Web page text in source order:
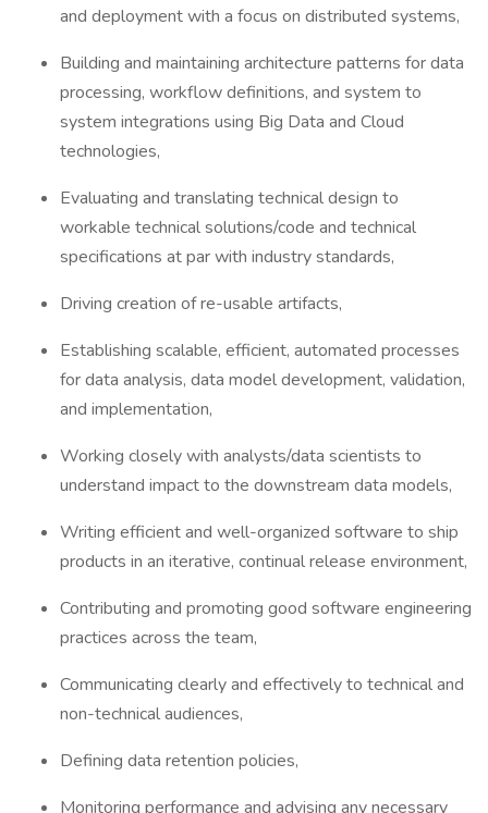
and deployment with a focus on distributed systems,
Building and maintaining architecture patterns for data
processing, workflow definitions, and system to
system integrations using Big Data and Cloud
technologies,
Evaluating and translating technical design to
workable technical solutions/code and technical
specifications at par with industry standards,
Driving creation of re-usable artifacts,
Establishing scalable, efficient, automated processes
for data analysis, data model development, validation,
and implementation,
Working closely with analysts/data scientists to
understand impact to the downstream data models,
Writing efficient and well-organized software to ship
products in an iterative, continual release environment,
Contributing and promoting good software engineering
practices across the team,
Communicating clearly and effectively to technical and
non-technical audiences,
Defining data retention policies,
Monitoring performance and advising any necessary